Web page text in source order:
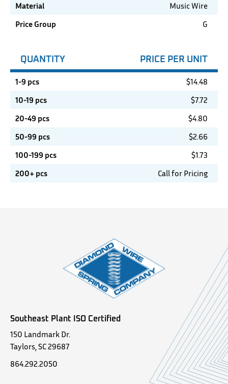
Material
Music Wire
Price Group
G
QUANTITY PRICE PER UNIT
1-9 pcs $14.48
10-19 pcs
$7.72
20-49 pcs
$4.80
50-99 pcs
$2.66
100-199 pcs
$1.73
200+ pcs
Call for Pricing
Southeast Plant ISO Certified
150 Landmark Dr.
Taylors, SC 29687
864.292.2050